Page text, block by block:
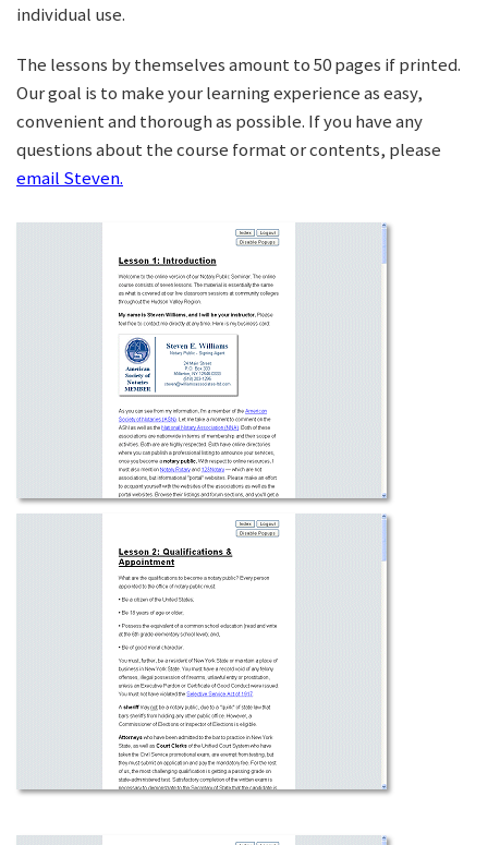
individual use.
The lessons by themselves amount to 50 pages if printed.
Our goal is to make your learning experience as easy,
convenient and thorough as possible. If you have any
questions about the course format or contents, please
email Steven.